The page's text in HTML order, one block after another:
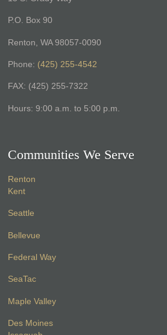
P.O. Box 90
Renton, WA 98057-0090
Phone: (425) 255-4542
FAX: (425) 255-7322
Hours: 9:00 a.m. to 5:00 p.m.
Communities We Serve
Renton
Kent
Seattle
Bellevue
Federal Way
SeaTac
Maple Valley
Des Moines